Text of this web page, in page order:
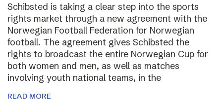
Schibsted is taking a clear step into the sports
rights market through a new agreement with the
Norwegian Football Federation for Norwegian
football. The agreement gives Schibsted the
rights to broadcast the entire Norwegian Cup for
both women and men, as well as matches
involving youth national teams, in the
READ MORE